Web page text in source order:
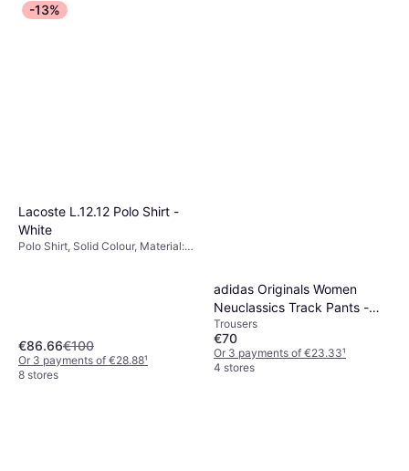
-13%
Lacoste L.12.12 Polo Shirt -
White
Polo Shirt, Solid Colour, Material:
€86.66€100
Or 3 payments of €28.88¹
8 stores
adidas Originals Women
Neuclassics Track Pants -
Black/Cream White
Trousers
€70
Or 3 payments of €23.33¹
4 stores